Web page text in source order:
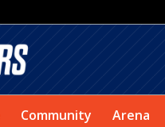
Community Arena